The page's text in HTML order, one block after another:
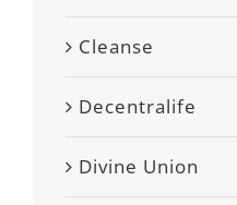
Cleanse
Decentralife
Divine Union